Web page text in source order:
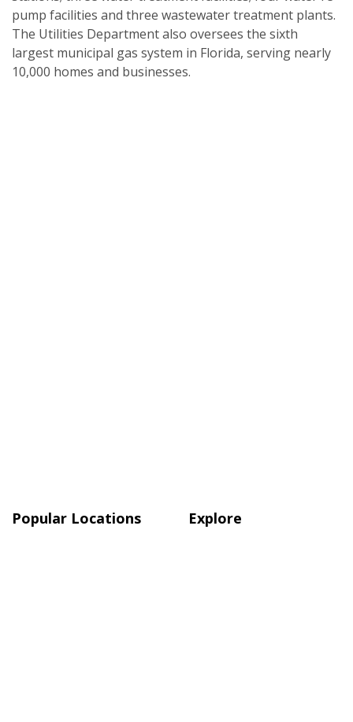
pump facilities and three wastewater treatment plants.
The Utilities Department also oversees the sixth
largest municipal gas system in Florida, serving nearly
10,000 homes and businesses.
Popular Locations Explore